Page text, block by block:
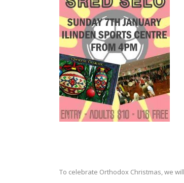
To celebrate Orthodox Christmas, we